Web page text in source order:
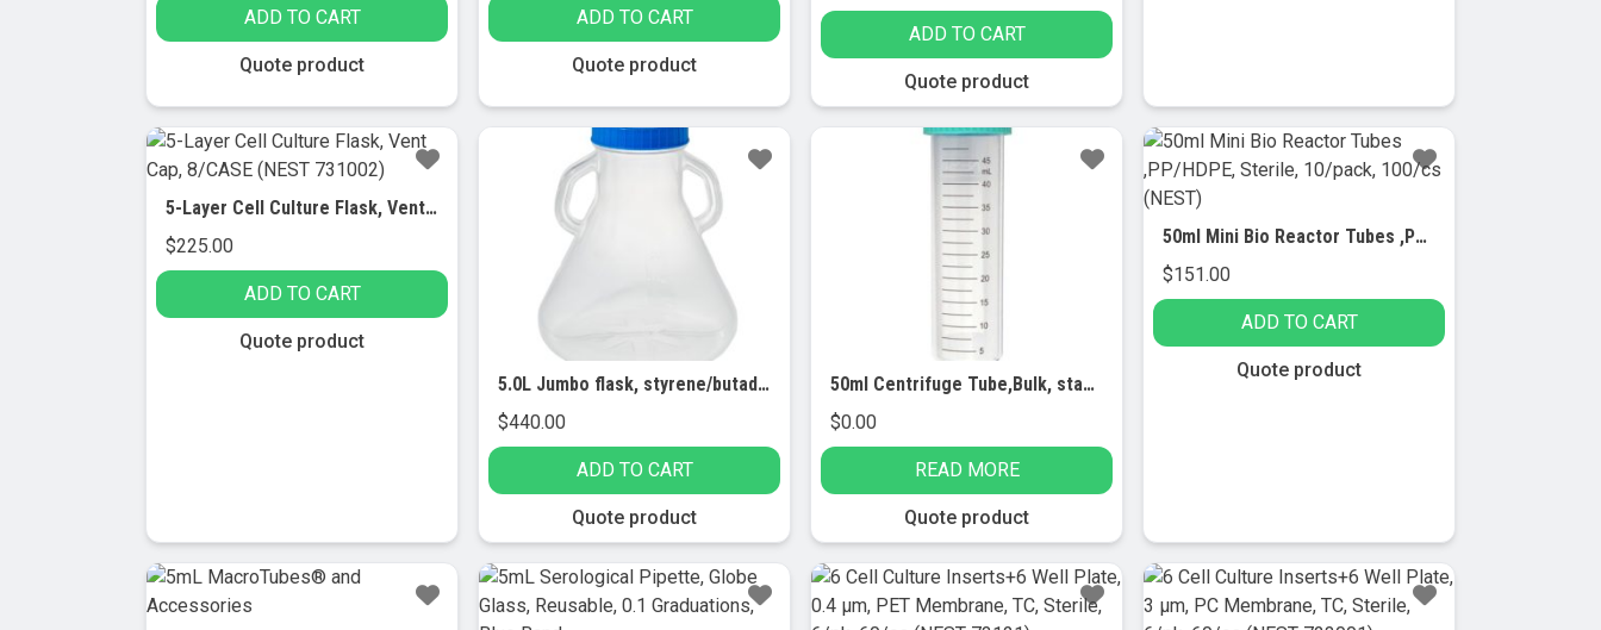
ADD TO CART
Quote product
ADD TO CART
Quote product
price
was:
$21.00.
price
is:
$10.95.
ADD TO CART
Quote product
5-Layer Cell Culture Flask, Vent Cap, 8/CASE (NEST 731002)
$225.00
ADD TO CART
Quote product
5.0L Jumbo flask, styrene/butadiene, baffled base, 5.0 ml, STERILE, (with Handle) 4/pk
$440.00
ADD TO CART
Quote product
50ml Centrifuge Tube,Bulk, standard, sterile 25/pk, 500/cs
$0.00
READ MORE
Quote product
50ml Mini Bio Reactor Tubes ,PP/HDPE, Sterile, 10/pack, 100/cs (NEST)
$151.00
ADD TO CART
Quote product